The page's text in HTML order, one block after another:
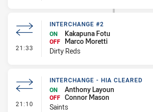
21:33 - Interchange #2
INTERCHANGE #2
ON
Kakapuna Fotu
OFF
Marco Moretti
Dirty Reds
21:10 - Interchange - HIA Cleared
INTERCHANGE - HIA CLEARED
ON
Anthony Layoun
OFF Connor Mason
Saints